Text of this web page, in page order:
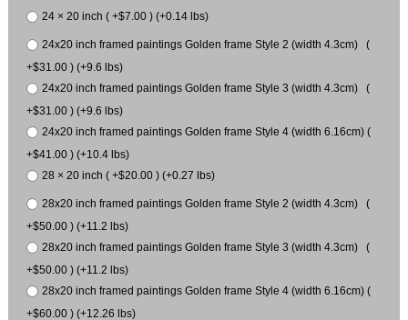
24 × 20 inch ( +$7.00 ) (+0.14 lbs)
24x20 inch framed paintings Golden frame Style 2 (width 4.3cm) (
+$31.00 ) (+9.6 lbs)
24x20 inch framed paintings Golden frame Style 3 (width 4.3cm) (
+$31.00 ) (+9.6 lbs)
24x20 inch framed paintings Golden frame Style 4 (width 6.16cm) (
+$41.00 ) (+10.4 lbs)
28 × 20 inch ( +$20.00 ) (+0.27 lbs)
28x20 inch framed paintings Golden frame Style 2 (width 4.3cm) (
+$50.00 ) (+11.2 lbs)
28x20 inch framed paintings Golden frame Style 3 (width 4.3cm) (
+$50.00 ) (+11.2 lbs)
28x20 inch framed paintings Golden frame Style 4 (width 6.16cm) (
+$60.00 ) (+12.26 lbs)